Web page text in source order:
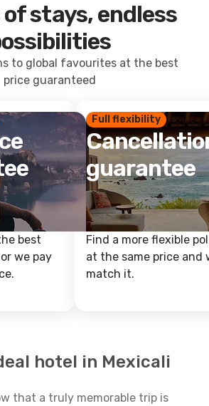
stays, endless
to global favourites at the best
price guaranteed
best
we pay
Full flexibility
guarantee
Find a more flexible
at the same price and
match it.
hotel in Mexicali
that a truly memorable trip is